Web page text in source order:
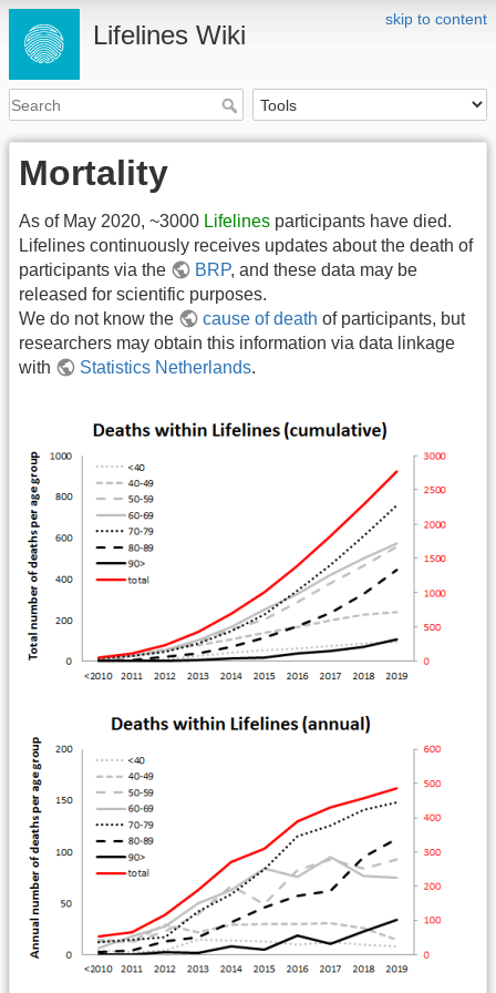
skip to content
Lifelines Wiki
Mortality
As of May 2020, ~3000 Lifelines participants have died.
Lifelines continuously receives updates about the death of
participants via the
BRP, and these data may be
released for scientific purposes.
We do not know the
cause of death of participants, but
researchers may obtain this information via data linkage
with
Statistics Netherlands.